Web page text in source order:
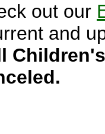
out our
and